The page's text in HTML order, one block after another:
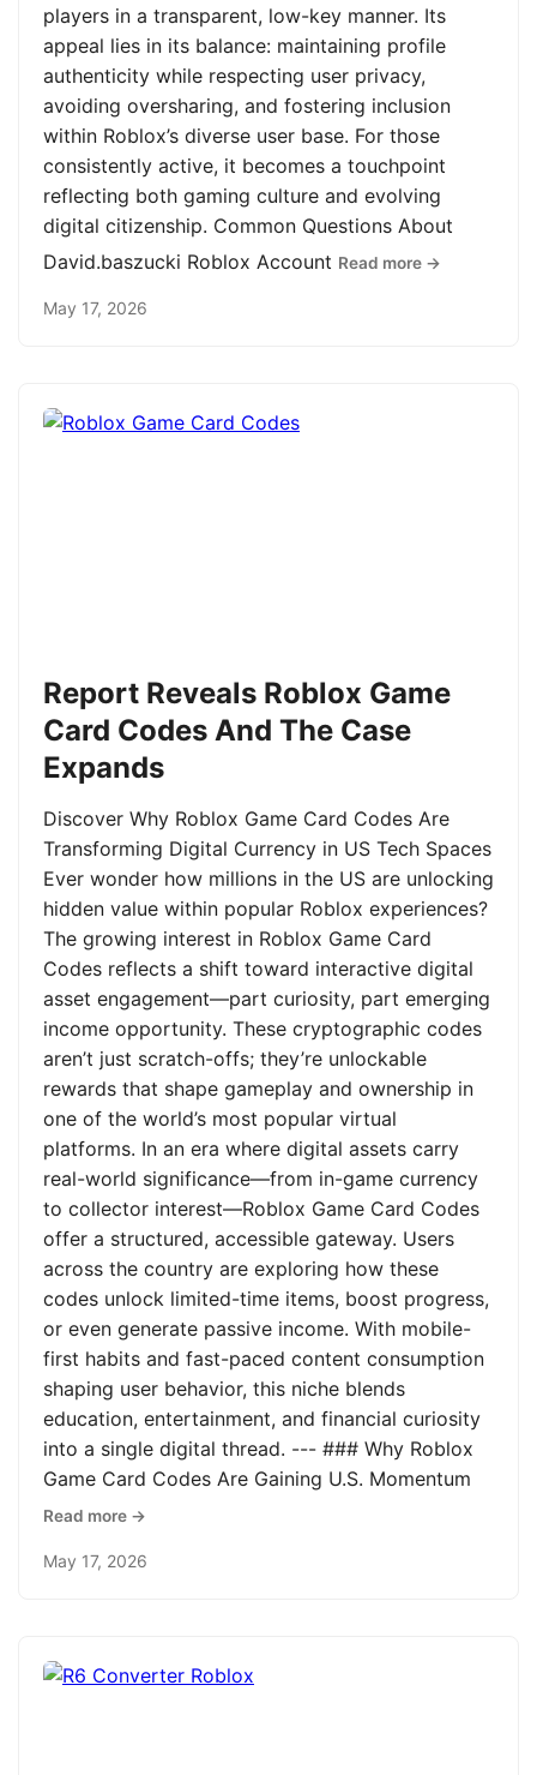
players in a transparent, low-key manner. Its
appeal lies in its balance: maintaining profile
authenticity while respecting user privacy,
avoiding oversharing, and fostering inclusion
within Roblox’s diverse user base. For those
consistently active, it becomes a touchpoint
reflecting both gaming culture and evolving
digital citizenship. Common Questions About
David.baszucki Roblox Account Read more →
May 17, 2026
Report Reveals Roblox Game
Card Codes And The Case
Expands
Discover Why Roblox Game Card Codes Are
Transforming Digital Currency in US Tech Spaces
Ever wonder how millions in the US are unlocking
hidden value within popular Roblox experiences?
The growing interest in Roblox Game Card
Codes reflects a shift toward interactive digital
asset engagement—part curiosity, part emerging
income opportunity. These cryptographic codes
aren’t just scratch-offs; they’re unlockable
rewards that shape gameplay and ownership in
one of the world’s most popular virtual
platforms. In an era where digital assets carry
real-world significance—from in-game currency
to collector interest—Roblox Game Card Codes
offer a structured, accessible gateway. Users
across the country are exploring how these
codes unlock limited-time items, boost progress,
or even generate passive income. With mobile-
first habits and fast-paced content consumption
shaping user behavior, this niche blends
education, entertainment, and financial curiosity
into a single digital thread. --- ### Why Roblox
Game Card Codes Are Gaining U.S. Momentum
Read more →
May 17, 2026